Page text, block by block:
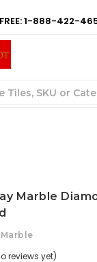
FREE: 1-888-422-
Marble
reviews yet)